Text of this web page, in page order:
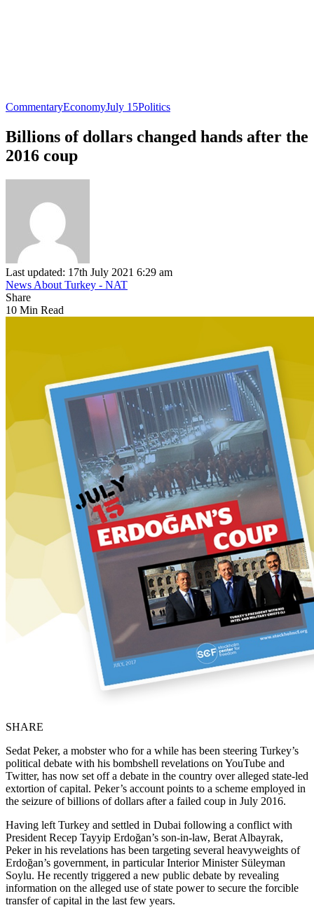
CommentaryEconomyJuly 15Politics
Billions of dollars changed hands after the
2016 coup
Last updated: 17th July 2021 6:29 am
News About Turkey - NAT
Share
10 Min Read
SHARE
Sedat Peker, a mobster who for a while has been steering Turkey’s
political debate with his bombshell revelations on YouTube and
Twitter, has now set off a debate in the country over alleged state-led
extortion of capital. Peker’s account points to a scheme employed in
the seizure of billions of dollars after a failed coup in July 2016.
Having left Turkey and settled in Dubai following a conflict with
President Recep Tayyip Erdoğan’s son-in-law, Berat Albayrak,
Peker in his revelations has been targeting several heavyweights of
Erdoğan’s government, in particular Interior Minister Süleyman
Soylu. He recently triggered a new public debate by revealing
information on the alleged use of state power to secure the forcible
transfer of capital in the last few years.